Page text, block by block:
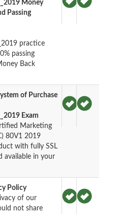
Money
Passing
practice
passing
Back
of Purchase
Exam
Marketing
80V1 2019
with fully SSL
available in your
Policy
of our
not share